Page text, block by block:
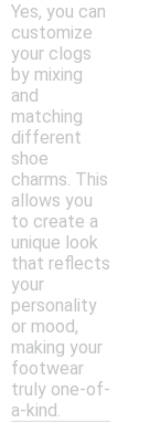
Yes, you can
customize
your clogs
by mixing
and
matching
different
shoe
charms. This
allows you
to create a
unique look
that reflects
your
personality
or mood,
making your
footwear
truly one-of-
a-kind.